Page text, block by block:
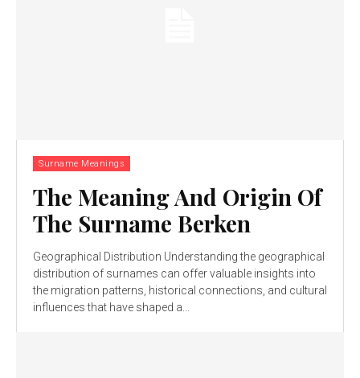
Surname Meanings
The Meaning And Origin Of
The Surname Berken
Geographical Distribution Understanding the geographical
distribution of surnames can offer valuable insights into
the migration patterns, historical connections, and cultural
influences that have shaped a...